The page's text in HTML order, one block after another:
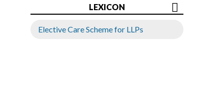
LEXICON
Elective Care Scheme for LLPs